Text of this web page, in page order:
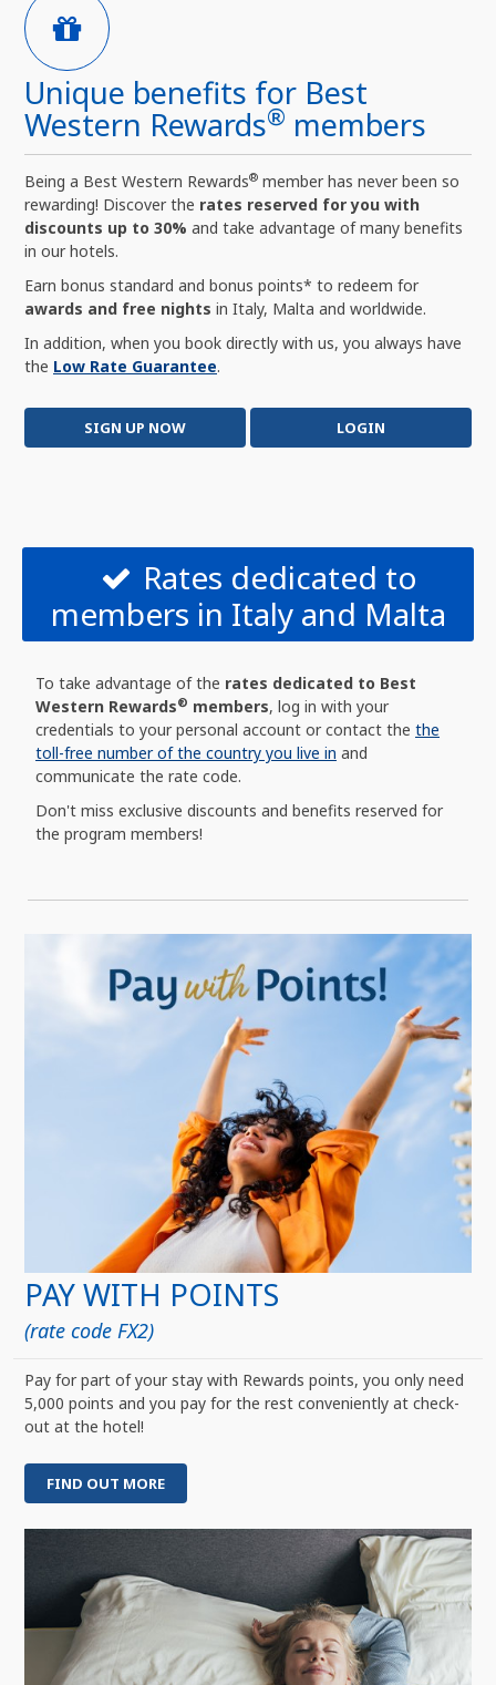
Unique benefits for Best
Western Rewards® members
Being a Best Western Rewards® member has never been so
rewarding! Discover the rates reserved for you with
discounts up to 30% and take advantage of many benefits
in our hotels.
Earn bonus standard and bonus points* to redeem for
awards and free nights in Italy, Malta and worldwide.
In addition, when you book directly with us, you always have
the Low Rate Guarantee.
SIGN UP NOW LOGIN
Rates dedicated to
members in Italy and Malta
To take advantage of the rates dedicated to Best
Western Rewards® members, log in with your
credentials to your personal account or contact the the
toll-free number of the country you live in and
communicate the rate code.
Don't miss exclusive discounts and benefits reserved for
the program members!
PAY WITH POINTS
(rate code FX2)
Pay for part of your stay with Rewards points, you only need
5,000 points and you pay for the rest conveniently at check-
out at the hotel!
FIND OUT MORE